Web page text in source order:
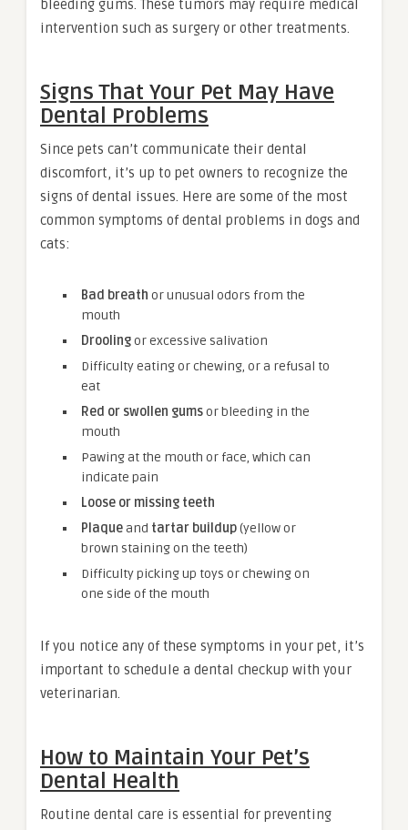
bleeding gums. These tumors may require medical
intervention such as surgery or other treatments.
Signs That Your Pet May Have
Dental Problems
Since pets can’t communicate their dental
discomfort, it’s up to pet owners to recognize the
signs of dental issues. Here are some of the most
common symptoms of dental problems in dogs and
cats:
Bad breath or unusual odors from the
mouth
Droolingor excessive salivation
Difficulty eating or chewing, or a refusal to
eat
Red or swollen gumsor bleeding in the
mouth
Pawing at the mouth or face, which can
indicate pain
Loose or missing teeth
Plaqueand tartar buildup(yellow or
brown staining on the teeth)
Difficulty picking up toys or chewing on
one side of the mouth
If you notice any of these symptoms in your pet, it’s
important to schedule a dental checkup with your
veterinarian.
How to Maintain Your Pet’s
Dental Health
Routine dental care is essential for preventing